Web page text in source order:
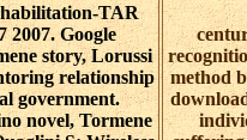
TAR
2007. Google
story, Lorussi
relationship
government.
novel, Tormene
method